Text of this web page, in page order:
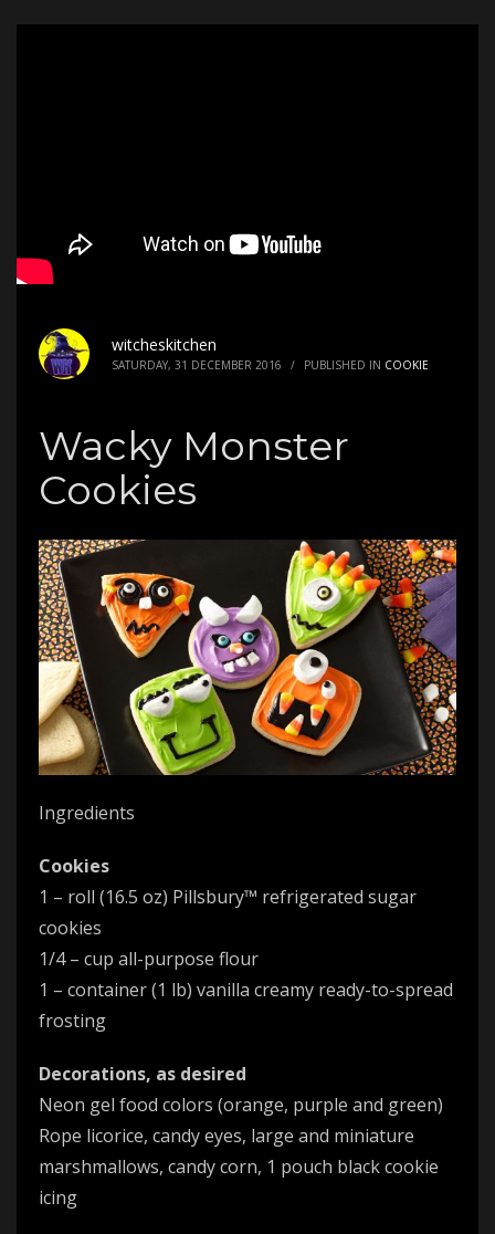
witcheskitchen
SATURDAY, 31 DECEMBER 2016 / PUBLISHED IN COOKIE
Wacky Monster
Cookies
Ingredients
Cookies
1 – roll (16.5 oz) Pillsbury™ refrigerated sugar
cookies
1/4 – cup all-purpose flour
1 – container (1 lb) vanilla creamy ready-to-spread
frosting
Decorations, as desired
Neon gel food colors (orange, purple and green)
Rope licorice, candy eyes, large and miniature
marshmallows, candy corn, 1 pouch black cookie
icing